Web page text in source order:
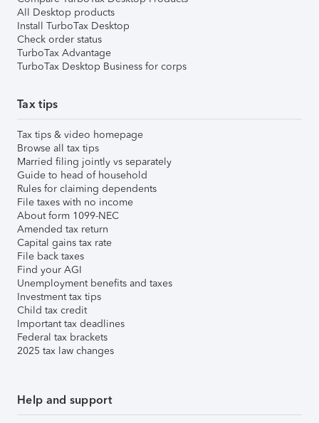
All Desktop products
Install TurboTax Desktop
Check order status
TurboTax Advantage
TurboTax Desktop Business for corps
Tax tips
Tax tips & video homepage
Browse all tax tips
Married filing jointly vs separately
Guide to head of household
Rules for claiming dependents
File taxes with no income
About form 1099-NEC
Amended tax return
Capital gains tax rate
File back taxes
Find your AGI
Unemployment benefits and taxes
Investment tax tips
Child tax credit
Important tax deadlines
Federal tax brackets
2025 tax law changes
Help and support